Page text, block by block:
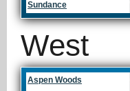
Sundance
West
Aspen Woods